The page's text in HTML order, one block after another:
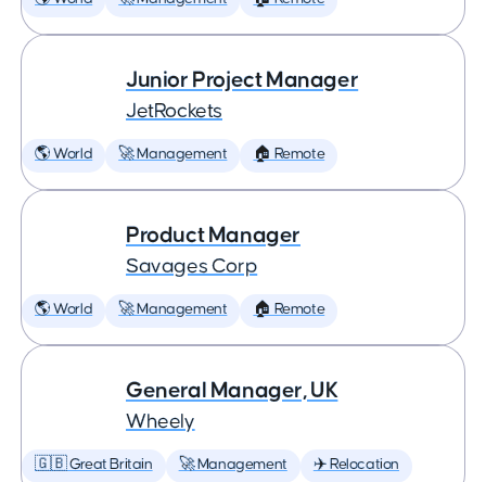
Junior Project Manager
JetRockets
🌎 World 🚀 Management 🏠 Remote
Product Manager
Savages Corp
🌎 World 🚀 Management 🏠 Remote
General Manager, UK
Wheely
🇬🇧 Great Britain 🚀 Management ✈️ Relocation